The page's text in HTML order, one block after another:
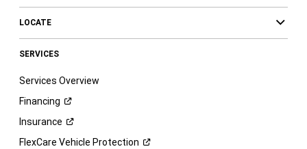
LOCATE
SERVICES
Services Overview
Financing
Insurance
FlexCare Vehicle Protection